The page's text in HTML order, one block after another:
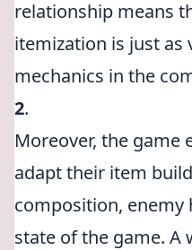
relationship means
itemization is just as
mechanics in the
2.
Moreover, the game
adapt their item
composition, enemy
state of the game. A